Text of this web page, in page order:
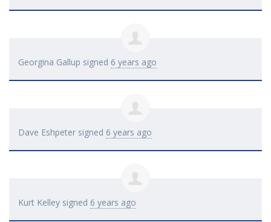
Georgina Gallup signed 6 years ago
Dave Eshpeter signed 6 years ago
Kurt Kelley signed 6 years ago